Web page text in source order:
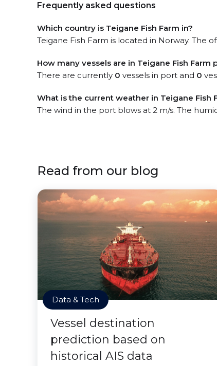
Frequently asked questions
Which country is Teigane Fish Farm in?
Teigane Fish Farm is located in Norway. The
How many vessels are in Teigane Fish Farm
There are currently 0 vessels in port and 0
What is the current weather in Teigane Fish
The wind in the port blows at 2 m/s. The
Read from our blog
Data & Tech
Vessel destination
prediction based on
historical AIS data